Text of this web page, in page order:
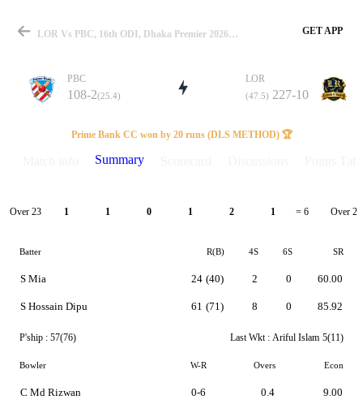
Match
Details
LOR Vs PBC, 16th ODI, Dhaka Premier 2026 Summary GET APP
PBC
108-2(25.4)
LOR
(47.5) 227-10
Prime Bank CC won by 20 runs (DLS METHOD) 🏆
Summary
Over 23 1 1 0 1 2 1 = 6 Over 24
Batter R(B) 4S 6S SR
S Mia
S Hossain Dipu
24 (40)
61 (71)
2
8
0
0
60.00
85.92
P'ship : 57(76) Last Wkt : Ariful Islam 5(11)
Bowler W-R Overs Econ
C Md Rizwan 0-6 0.4 9.00